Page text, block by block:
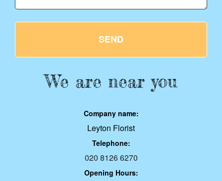
SEND
We are near you
Company name:
Leyton Florist
Telephone:
020 8126 6270
Opening Hours: